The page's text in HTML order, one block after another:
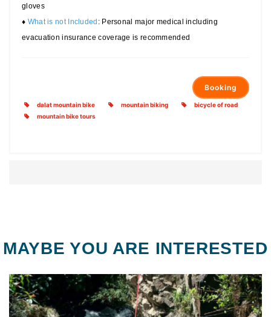
gloves
♦ What is not Included : Personal major medical including
evacuation insurance coverage is recommended
Booking
dalat mountain bike mountain biking
bicycle of road
mountain bike tours
MAYBE YOU ARE INTERESTED